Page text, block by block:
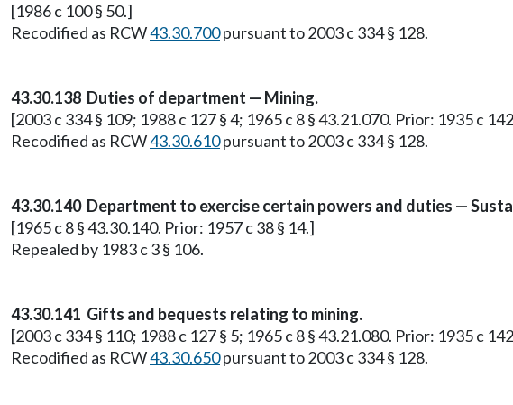
[1986 c 100 § 50.]
Recodified as RCW43.30.700pursuant to 2003 c 334 § 128.
43.30.138 Duties of department — Mining.
[2003 c 334 § 109; 1988 c 127 § 4; 1965 c 8 § 43.21.070. Prior: 1935 c
Recodified as RCW43.30.610pursuant to 2003 c 334 § 128.
43.30.140 Department to exercise certain powers and duties —
[1965 c 8 § 43.30.140. Prior: 1957 c 38 § 14.]
Repealed by 1983 c 3 § 106.
43.30.141 Gifts and bequests relating to mining.
[2003 c 334 § 110; 1988 c 127 § 5; 1965 c 8 § 43.21.080. Prior: 1935 c
Recodified as RCW43.30.650pursuant to 2003 c 334 § 128.